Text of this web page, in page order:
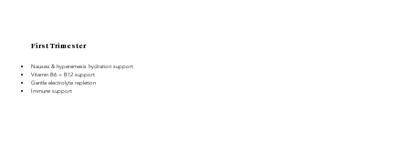
First Trimester
Nausea & hyperemesis hydration support
Vitamin B6 + B12 support
Gentle electrolyte repletion
Immune support